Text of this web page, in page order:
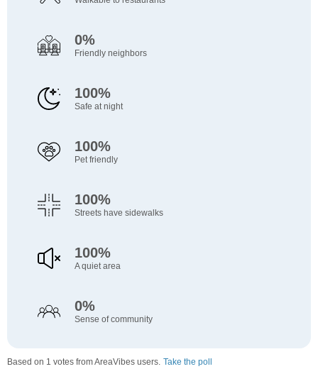
0%
Friendly neighbors
100%
Safe at night
100%
Pet friendly
100%
Streets have sidewalks
100%
A quiet area
0%
Sense of community
Based on 1 votes from AreaVibes users. Take the poll